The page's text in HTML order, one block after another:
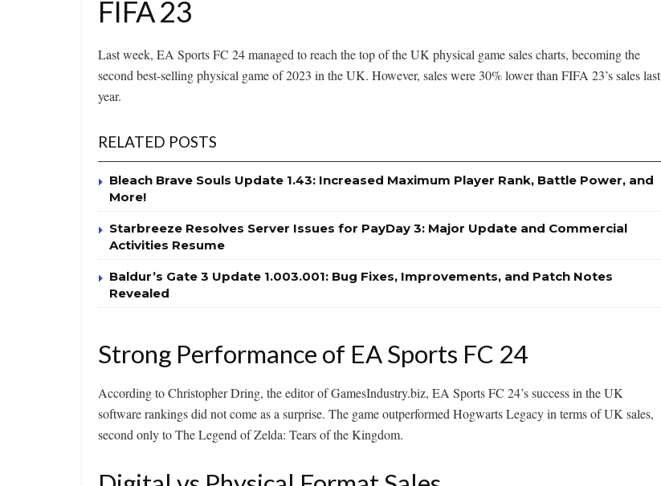
FIFA 23
Last week, EA Sports FC 24 managed to reach the top of the UK physical game sales charts, becoming the
second best-selling physical game of 2023 in the UK. However, sales were 30% lower than FIFA 23’s sales last
year.
RELATED POSTS
Bleach Brave Souls Update 1.43: Increased Maximum Player Rank, Battle Power, and
More!
Starbreeze Resolves Server Issues for PayDay 3: Major Update and Commercial
Activities Resume
Baldur’s Gate 3 Update 1.003.001: Bug Fixes, Improvements, and Patch Notes
Revealed
Strong Performance of EA Sports FC 24
According to Christopher Dring, the editor of GamesIndustry.biz, EA Sports FC 24’s success in the UK
software rankings did not come as a surprise. The game outperformed Hogwarts Legacy in terms of UK sales,
second only to The Legend of Zelda: Tears of the Kingdom.